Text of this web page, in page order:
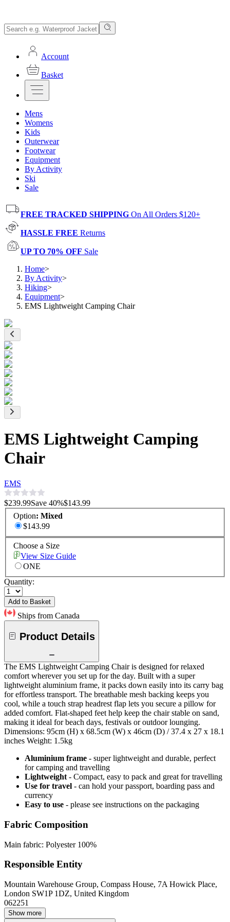
Account
Basket
Mens
Womens
Kids
Outerwear
Footwear
Equipment
By Activity
Ski
Sale
FREE TRACKED SHIPPING On All Orders $120+
HASSLE FREE Returns
UP TO 70% OFF Sale
Home>
By Activity>
Hiking>
Equipment>
EMS Lightweight Camping Chair
EMS Lightweight Camping
Chair
EMS
$239.99Save 40%$143.99
Option: Mixed
$143.99
Choose a Size
View Size Guide
ONE
Quantity:
Add to Basket
Ships from Canada
Product Details
The EMS Lightweight Camping Chair is designed for relaxed
comfort wherever you set up for the day. Built with a super
lightweight aluminium frame, it packs down easily into its carry bag
for effortless transport. The breathable mesh backing keeps you
cool, while a touch strap headrest flap lets you secure a pillow for
added comfort. Flat-shaped feet help keep the chair stable on sand,
making it ideal for beach days, festivals or outdoor lounging.
Dimensions: 95cm (H) x 68.5cm (W) x 46cm (D) / 37.4 x 27 x 18.1
inches Weight: 1.5kg
Aluminium frame - super lightweight and durable, perfect
for camping and travelling
Lightweight - Compact, easy to pack and great for travelling
Use for travel - can hold your passport, boarding pass and
currency
Easy to use - please see instructions on the packaging
Fabric Composition
Main fabric: Polyester 100%
Responsible Entity
Mountain Warehouse Group, Compass House, 7A Howick Place,
London SW1P 1DZ, United Kingdom
062251
Show more